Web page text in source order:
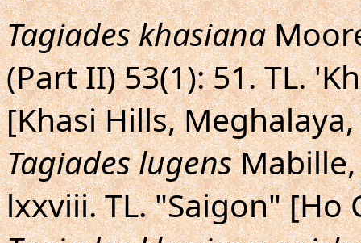
Tagiades khasiana
(Part II) 53(1): 51. TL.
[Khasi Hills,
Tagiades lugensMabille,
lxxviii. TL. "Saigon" [Ho